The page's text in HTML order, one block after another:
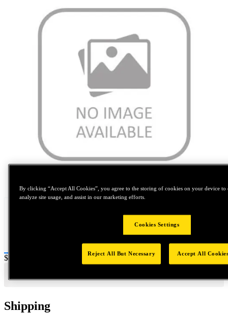
Price:
$200
Shipping
By clicking “Accept All Cookies”, you agree to the storing of cookies on your device to
analyze site usage, and assist in our marketing efforts.
Cookies Settings
Reject All But Necessary Accept All